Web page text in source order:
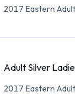
2017 Eastern
Adult Silver
2017 Eastern